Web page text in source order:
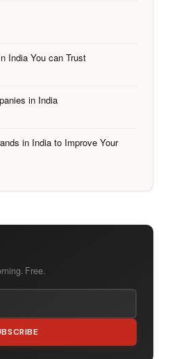
India You can Trust
in India
in India to Improve Your
Free.